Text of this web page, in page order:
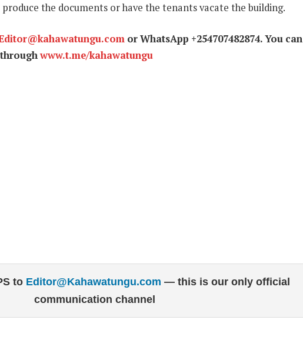
the documents or have the tenants vacate the building.
or WhatsApp +254707482874. You can
throughwww.t.me/kahawatungu
to Editor@Kahawatungu.com — this is our only official
communication channel